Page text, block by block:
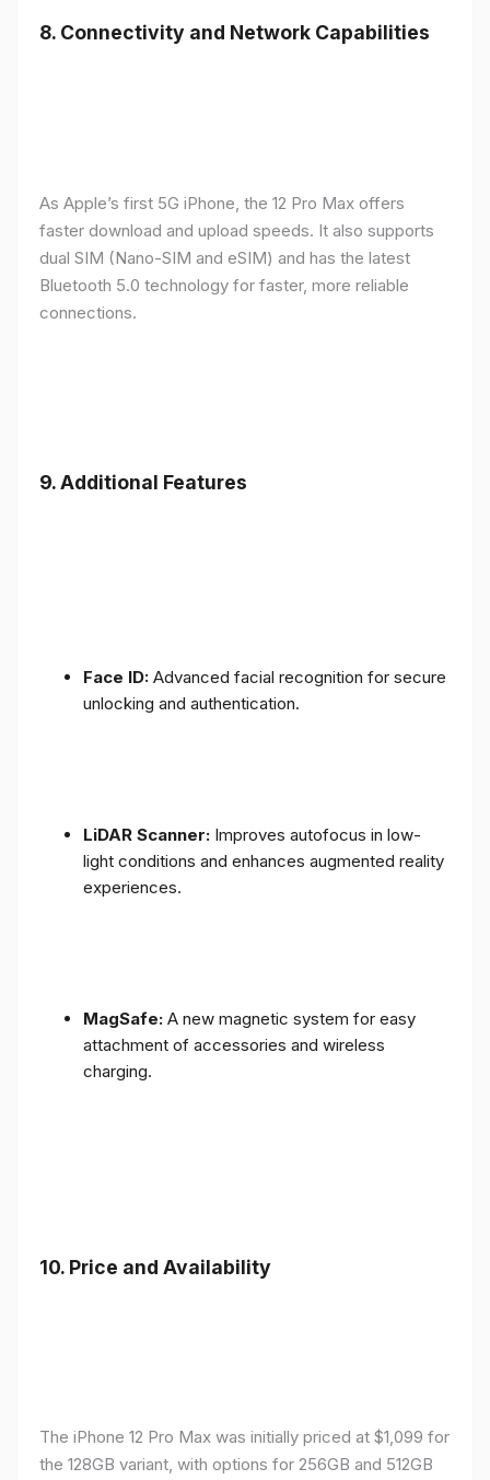
8. Connectivity and Network Capabilities
As Apple’s first 5G iPhone, the 12 Pro Max offers
faster download and upload speeds. It also supports
dual SIM (Nano-SIM and eSIM) and has the latest
Bluetooth 5.0 technology for faster, more reliable
connections.
9.Additional Features
Face ID: Advanced facial recognition for secure
unlocking and authentication.
LiDAR Scanner: Improves autofocus in low-
light conditions and enhances augmented reality
experiences.
MagSafe: A new magnetic system for easy
attachment of accessories and wireless
charging.
10. Price and Availability
The iPhone 12 Pro Max was initially priced at $1,099 for
the 128GB variant, with options for 256GB and 512GB